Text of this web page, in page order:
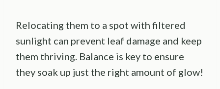
Relocating them to a spot with filtered
sunlight can prevent leaf damage and keep
them thriving. Balance is key to ensure
they soak up just the right amount of glow!